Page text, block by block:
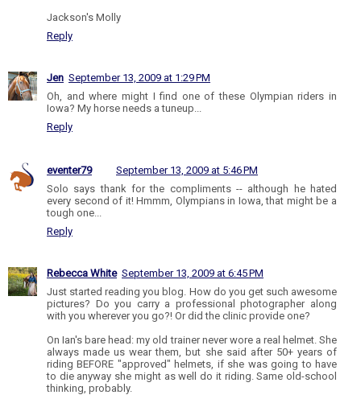
Jackson's Molly
Reply
Jen September 13, 2009 at 1:29 PM
Oh, and where might I find one of these Olympian riders in
Iowa? My horse needs a tuneup...
Reply
eventer79
September 13, 2009 at 5:46 PM
Solo says thank for the compliments -- although he hated
every second of it! Hmmm, Olympians in Iowa, that might be a
tough one...
Reply
Rebecca White September 13, 2009 at 6:45 PM
Just started reading you blog. How do you get such awesome
pictures? Do you carry a professional photographer along
with you wherever you go?! Or did the clinic provide one?
On Ian's bare head: my old trainer never wore a real helmet. She
always made us wear them, but she said after 50+ years of
riding BEFORE "approved" helmets, if she was going to have
to die anyway she might as well do it riding. Same old-school
thinking, probably.